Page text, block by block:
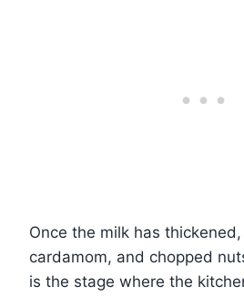
Once the milk has
cardamom, and chopped
is the stage where the